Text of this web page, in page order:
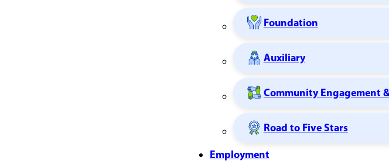
Foundation
Auxiliary
Community Engagement
Road to Five Stars
Employment